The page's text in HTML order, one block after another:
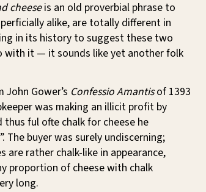
cheeseis an old proverbial phrase to
alike, are totally different in
in its history to suggest these two
with it — it sounds like yet another folk
Gower’s Confessio Amantisof 1393
was making an illicit profit by
ful ofte chalk for cheese he
buyer was surely undiscerning;
are rather chalk-like in appearance,
proportion of cheese with chalk
long.